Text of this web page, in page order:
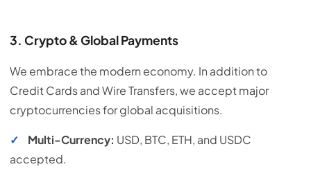
3. Crypto & Global Payments
We embrace the modern economy. In addition to
Credit Cards and Wire Transfers, we accept major
cryptocurrencies for global acquisitions.
✓ Multi-Currency: USD, BTC, ETH, and USDC
accepted.